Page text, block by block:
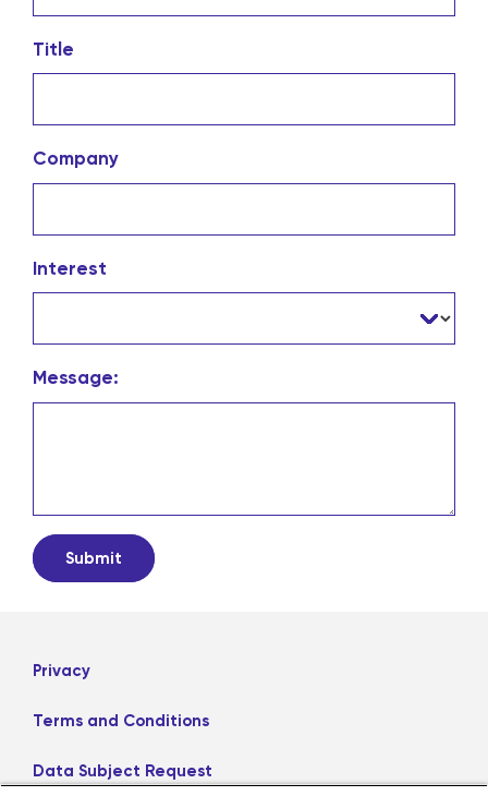
Title
Company
Interest
Message:
Privacy
Terms and Conditions
Data Subject Request